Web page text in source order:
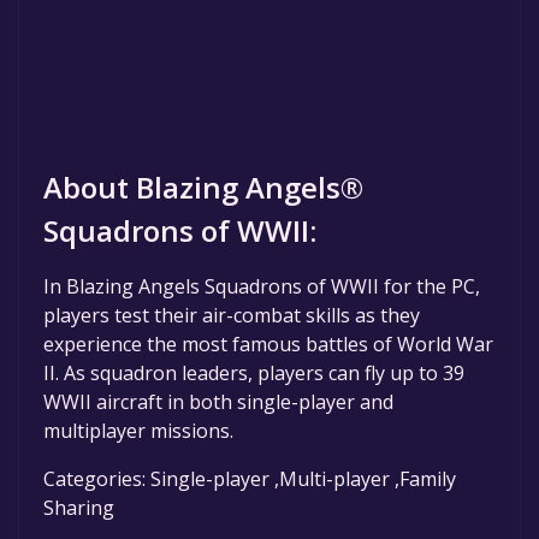
About Blazing Angels®
Squadrons of WWII:
In Blazing Angels Squadrons of WWII for the PC,
players test their air-combat skills as they
experience the most famous battles of World War
II. As squadron leaders, players can fly up to 39
WWII aircraft in both single-player and
multiplayer missions.
Categories: Single-player ,Multi-player ,Family
Sharing